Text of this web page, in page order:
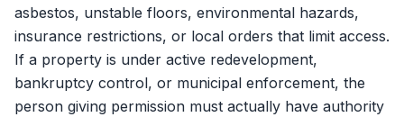
asbestos, unstable floors, environmental hazards,
insurance restrictions, or local orders that limit access.
If a property is under active redevelopment,
bankruptcy control, or municipal enforcement, the
person giving permission must actually have authority